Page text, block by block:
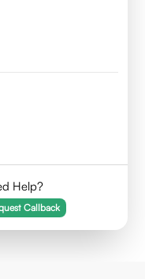
Help?
Callback